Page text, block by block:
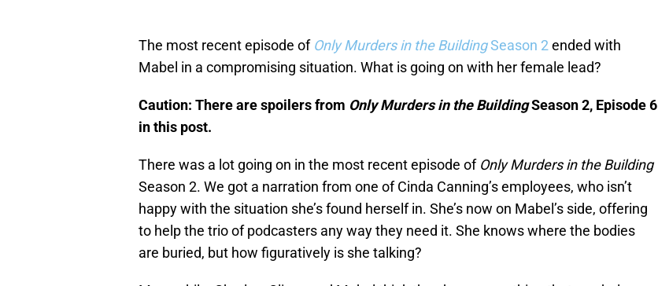
The most recent episode of Only Murders in the BuildingSeason 2ended with
Mabel in a compromising situation. What is going on with her female lead?
Caution: There are spoilers from Only Murders in the BuildingSeason 2, Episode 6
in this post.
There was a lot going on in the most recent episode of Only Murders in the Building
Season 2. We got a narration from one of Cinda Canning’s employees, who isn’t
happy with the situation she’s found herself in. She’s now on Mabel’s side, offering
to help the trio of podcasters any way they need it. She knows where the bodies
are buried, but how figuratively is she talking?